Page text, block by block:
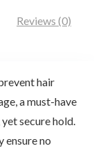
Reviews (0)
hair
a must-have
secure hold.
ensure no